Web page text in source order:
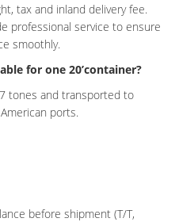
tax and inland delivery fee.
professional service to ensure
smoothly.
for one 20’container?
tones and transported to
ports.
before shipment (T/T,